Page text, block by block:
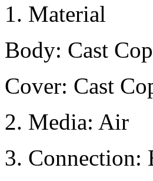
1. Material
Body: Cast
Cover: Cast
2. Media: Air
3. Connection: